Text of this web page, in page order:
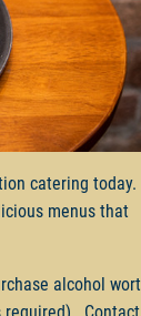
catering today.
menus that
alcohol